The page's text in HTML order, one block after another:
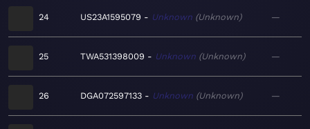
24 US23A1595079 Unknown Unknown —
25 TWA531398009 Unknown Unknown —
26 DGA072597133 Unknown Unknown —